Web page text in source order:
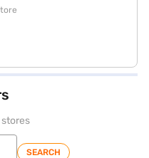
SEARCH